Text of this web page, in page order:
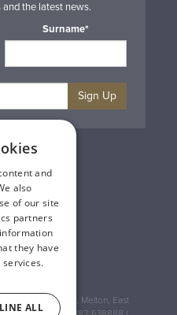
and the latest news.
Surname*
Sign Up
Policy
Returns
Us
Vintners
Wyke Way, Melton, East
and
also
of our site
partners
they have
ALL